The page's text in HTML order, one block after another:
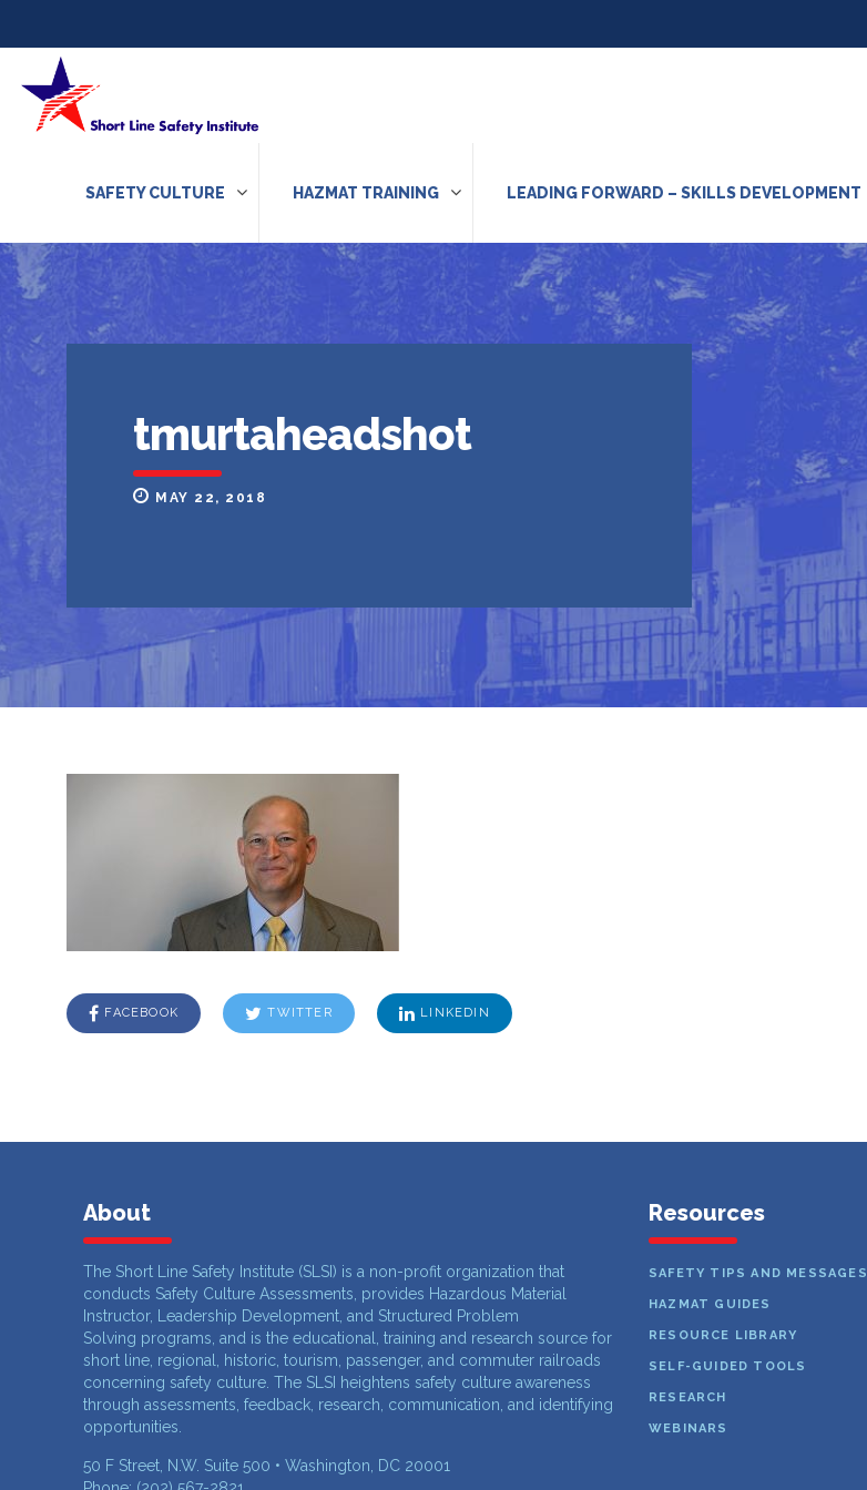
Skip to content
SAFETY CULTURE HAZMAT TRAINING LEADING FORWARD – SKILLS DEVELOPMENT
tmurtaheadshot
MAY 22, 2018
FACEBOOK TWITTER LINKEDIN
About
The Short Line Safety Institute (SLSI) is a non-profit organization that
conducts Safety Culture Assessments, provides Hazardous Material
Instructor, Leadership Development, and Structured Problem
Solving programs, and is the educational, training and research source for
short line, regional, historic, tourism, passenger, and commuter railroads
concerning safety culture. The SLSI heightens safety culture awareness
through assessments, feedback, research, communication, and identifying
opportunities.
50 F Street, N.W. Suite 500 • Washington, DC 20001
Resources
SAFETY TIPS AND MESSAGES
HAZMAT GUIDES
RESOURCE LIBRARY
SELF-GUIDED TOOLS
RESEARCH
WEBINARS